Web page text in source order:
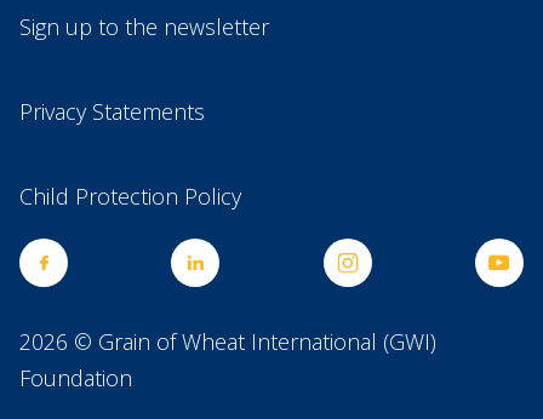
Sign up to the newsletter
Privacy Statements
Child Protection Policy
2026 © Grain of Wheat International (GWI)
Foundation